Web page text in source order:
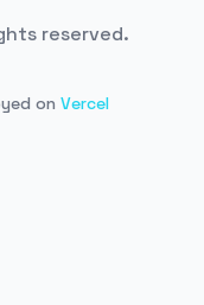
reserved.
on Vercel